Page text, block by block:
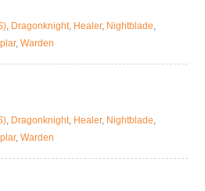
, Dragonknight, Healer, Nightblade,
, Warden
, Dragonknight, Healer, Nightblade,
, Warden